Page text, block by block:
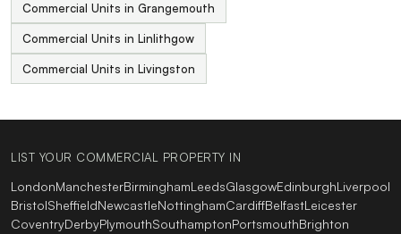
Commercial Units in Grangemouth
Commercial Units in Linlithgow
Commercial Units in Livingston
LIST YOUR COMMERCIAL PROPERTY IN
LondonManchesterBirminghamLeedsGlasgowEdinburghLiverpool
BristolSheffieldNewcastleNottinghamCardiffBelfastLeicester
CoventryDerbyPlymouthSouthamptonPortsmouthBrighton